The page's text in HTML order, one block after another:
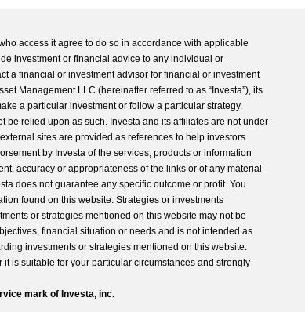
access it agree to do so in accordance with applicable
investment or financial advice to any individual or
a financial or investment advisor for financial or investment
Management LLC (hereinafter referred to as “Investa”), its
a particular investment or follow a particular strategy.
be relied upon as such. Investa and its affiliates are not under
sites are provided as references to help investors
by Investa of the services, products or information
accuracy or appropriateness of the links or of any material
does not guarantee any specific outcome or profit. You
found on this website. Strategies or investments
or strategies mentioned on this website may not be
financial situation or needs and is not intended as
investments or strategies mentioned on this website.
is suitable for your particular circumstances and strongly
mark of Investa, inc.